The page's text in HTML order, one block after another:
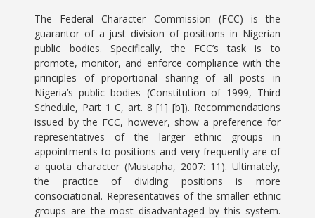
The Federal Character Commission (FCC) is the
guarantor of a just division of positions in Nigerian
public bodies. Specifically, the FCC’s task is to
promote, monitor, and enforce compliance with the
principles of proportional sharing of all posts in
Nigeria’s public bodies (Constitution of 1999, Third
Schedule, Part 1 C, art. 8 [1] [b]). Recommendations
issued by the FCC, however, show a preference for
representatives of the larger ethnic groups in
appointments to positions and very frequently are of
a quota character (Mustapha, 2007: 11). Ultimately,
the practice of dividing positions is more
consociational. Representatives of the smaller ethnic
groups are the most disadvantaged by this system.